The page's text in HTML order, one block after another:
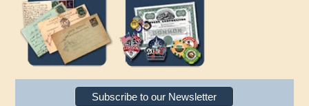
Subscribe to our Newsletter